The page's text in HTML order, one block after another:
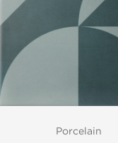
Porcelain